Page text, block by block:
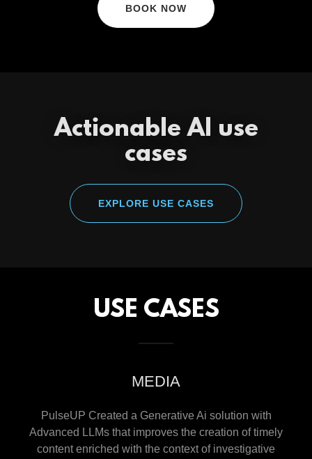
BOOK NOW
Actionable AI use
cases
EXPLORE USE CASES
USE CASES
MEDIA
PulseUP Created a Generative Ai solution with
Advanced LLMs that improves the creation of timely
content enriched with the context of investigative